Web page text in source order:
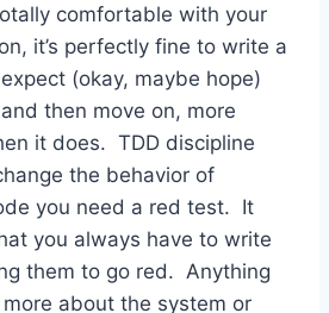
comfortable with your
it’s perfectly fine to write a
(okay, maybe hope)
then move on, more
it does. TDD discipline
the behavior of
you need a red test. It
you always have to write
them to go red. Anything
about the system or